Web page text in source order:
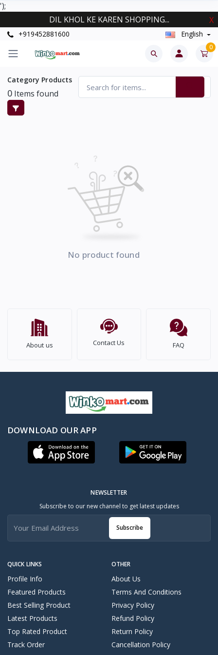
');
DIL KHOL KE KAREN SHOPPING...
X
+919452881600 English
0
Category Products
0 Items found
No product found
About us Contact Us FAQ
DOWNLOAD OUR APP
QUICK LINKS
Profile Info
Featured Products
Best Selling Product
Latest Products
Top Rated Product
Track Order
OTHER
About Us
Terms And Conditions
Privacy Policy
Refund Policy
Return Policy
Cancellation Policy
NEWSLETTER
Subscribe to our new channel to get latest updates
Subscribe